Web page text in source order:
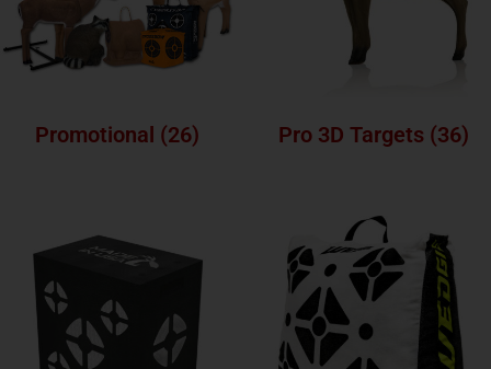
Promotional (26) Pro 3D Targets (36)